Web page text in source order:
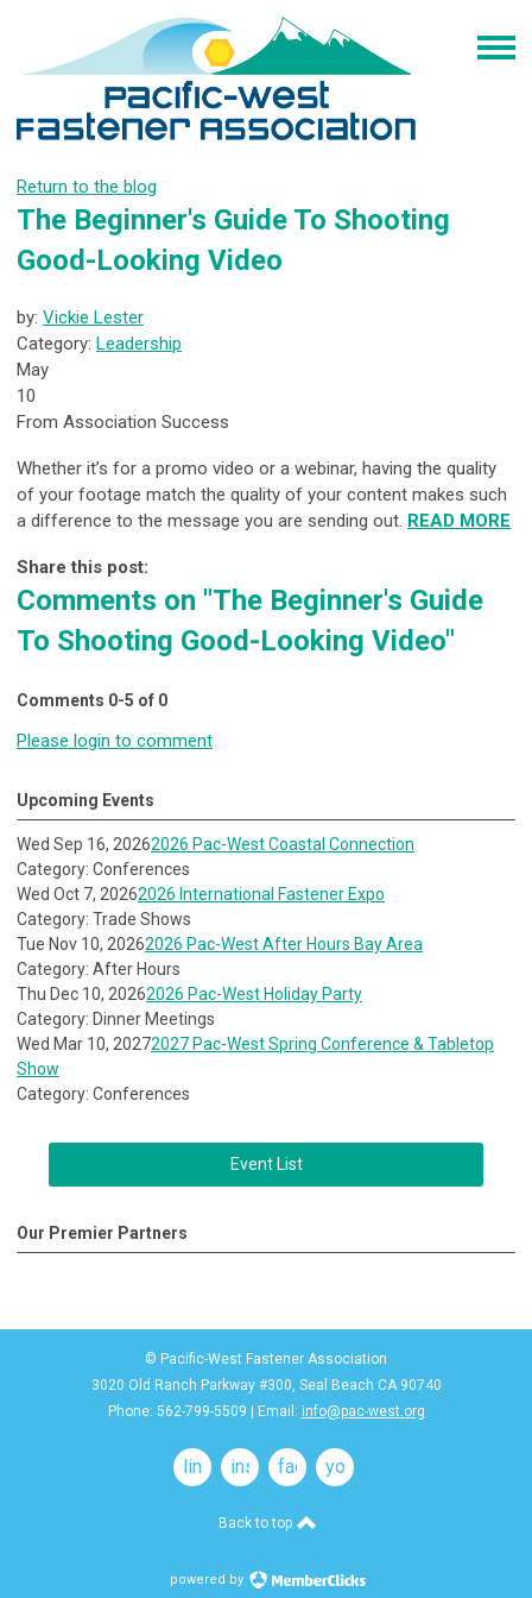
Return to the blog
The Beginner's Guide To Shooting
Good-Looking Video
by: Vickie Lester
Category: Leadership
May
10
From Association Success
Whether it’s for a promo video or a webinar, having the quality
of your footage match the quality of your content makes such
a difference to the message you are sending out. READ MORE
Share this post:
Comments on "The Beginner's Guide
To Shooting Good-Looking Video"
Comments 0-5 of 0
Please login to comment
Upcoming Events
Wed Sep 16, 20262026 Pac-West Coastal Connection
Category: Conferences
Wed Oct 7, 20262026 International Fastener Expo
Category: Trade Shows
Tue Nov 10, 20262026 Pac-West After Hours Bay Area
Category: After Hours
Thu Dec 10, 20262026 Pac-West Holiday Party
Category: Dinner Meetings
Wed Mar 10, 20272027 Pac-West Spring Conference & Tabletop
Show
Category: Conferences
Event List
Our Premier Partners
© Pacific-West Fastener Association
3020 Old Ranch Parkway #300, Seal Beach CA 90740
Phone: 562-799-5509 | Email: info@pac-west.org
linkedininstagramfacebookyoutube
Back to top
powered by